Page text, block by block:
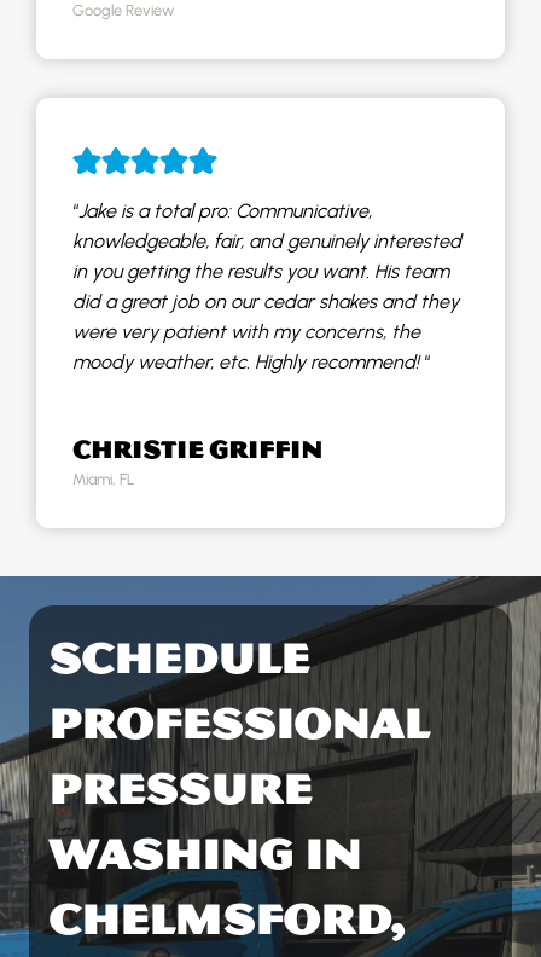
Google Review
“Jake is a total pro: Communicative,
knowledgeable, fair, and genuinely interested
in you getting the results you want. His team
did a great job on our cedar shakes and they
were very patient with my concerns, the
moody weather, etc. Highly recommend!“
CHRISTIE GRIFFIN
Miami, FL
SCHEDULE
PROFESSIONAL
PRESSURE
WASHING IN
CHELMSFORD,